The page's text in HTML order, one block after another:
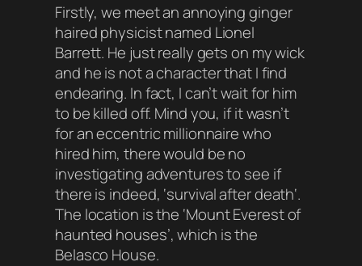
Firstly, we meet an annoying ginger
haired physicist named Lionel
Barrett. He just really gets on my wick
and he is not a character that I find
endearing. In fact, I can’t wait for him
to be killed off. Mind you, if it wasn’t
for an eccentric millionnaire who
hired him, there would be no
investigating adventures to see if
there is indeed, ‘survival after death‘.
The location is the ‘Mount Everest of
haunted houses’, which is the
Belasco House.